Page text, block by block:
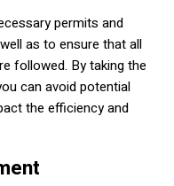
permits and
as to ensure that all
followed. By taking the
can avoid potential
the efficiency and